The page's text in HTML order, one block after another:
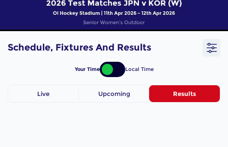
Schedule, Fixtures And Results
Your Time Local Time
Live Upcoming Results